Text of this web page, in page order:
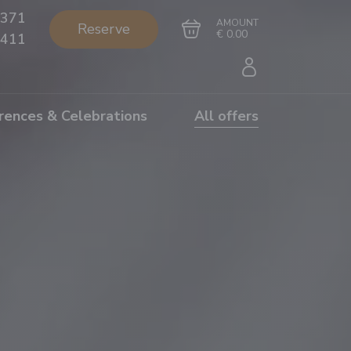
Reserve AMOUNT
€ 0.00
& Celebrations All offers